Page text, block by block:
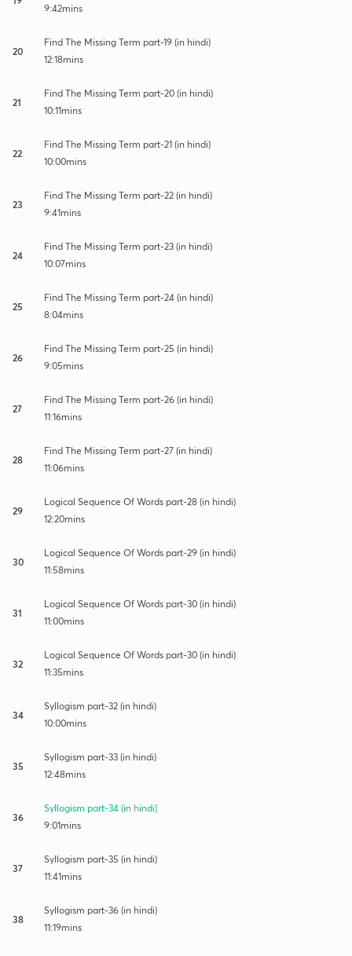
9:42mins
20
Find The Missing Term part-19 (in hindi)
12:18mins
21
Find The Missing Term part-20 (in hindi)
10:11mins
22
Find The Missing Term part-21 (in hindi)
10:00mins
23
Find The Missing Term part-22 (in hindi)
9:41mins
24
Find The Missing Term part-23 (in hindi)
10:07mins
25
Find The Missing Term part-24 (in hindi)
8:04mins
26
Find The Missing Term part-25 (in hindi)
9:05mins
27
Find The Missing Term part-26 (in hindi)
11:16mins
28
Find The Missing Term part-27 (in hindi)
11:06mins
29
Logical Sequence Of Words part-28 (in hindi)
12:20mins
30
Logical Sequence Of Words part-29 (in hindi)
11:58mins
31
Logical Sequence Of Words part-30 (in hindi)
11:00mins
32
Logical Sequence Of Words part-30 (in hindi)
11:35mins
34
Syllogism part-32 (in hindi)
10:00mins
35
Syllogism part-33 (in hindi)
12:48mins
36
Syllogism part-34 (in hindi)
9:01mins
37
Syllogism part-35 (in hindi)
11:41mins
38
Syllogism part-36 (in hindi)
11:19mins